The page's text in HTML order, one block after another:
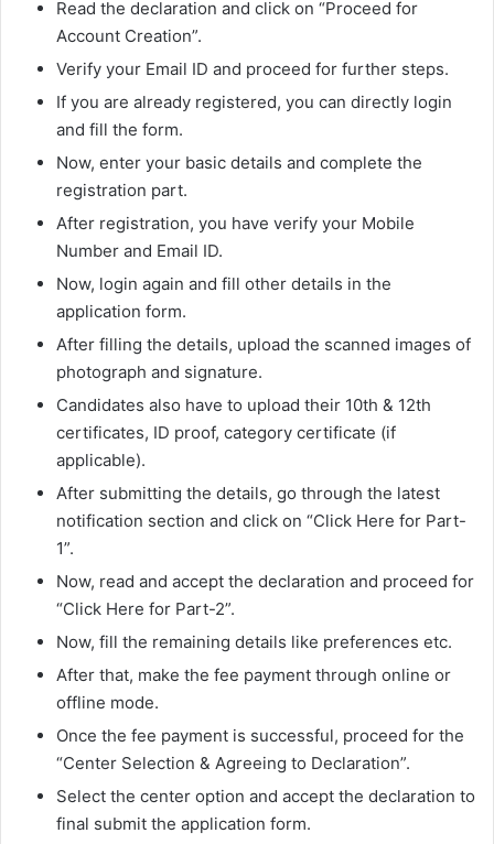
Read the declaration and click on “Proceed for
Account Creation”.
Verify your Email ID and proceed for further steps.
If you are already registered, you can directly login
and fill the form.
Now, enter your basic details and complete the
registration part.
After registration, you have verify your Mobile
Number and Email ID.
Now, login again and fill other details in the
application form.
After filling the details, upload the scanned images of
photograph and signature.
Candidates also have to upload their 10th & 12th
certificates, ID proof, category certificate (if
applicable).
After submitting the details, go through the latest
notification section and click on “Click Here for Part-
1”.
Now, read and accept the declaration and proceed for
“Click Here for Part-2”.
Now, fill the remaining details like preferences etc.
After that, make the fee payment through online or
offline mode.
Once the fee payment is successful, proceed for the
“Center Selection & Agreeing to Declaration”.
Select the center option and accept the declaration to
final submit the application form.